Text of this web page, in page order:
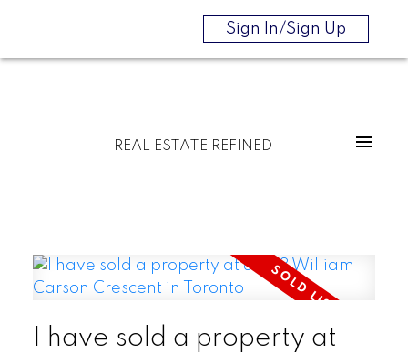
Sign In/Sign Up
REAL ESTATE REFINED
I have sold a property at